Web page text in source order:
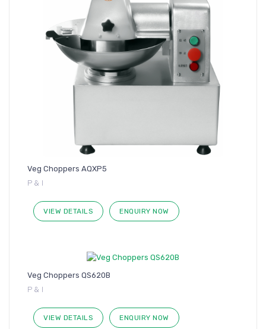
Veg Choppers AQXP5
P & I
VIEW DETAILS ENQUIRY NOW
Veg Choppers QS620B
P & I
VIEW DETAILS ENQUIRY NOW